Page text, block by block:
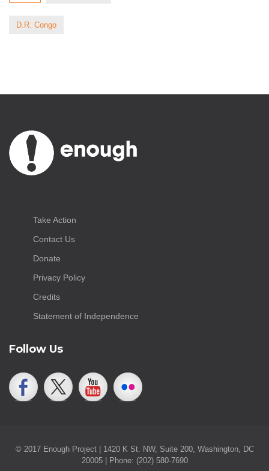
D.R. Congo
Take Action
Contact Us
Donate
Privacy Policy
Credits
Statement of Independence
Follow Us
© 2017 Enough Project | 1420 K St. NW, Suite 200, Washington, DC
20005 | Phone: (202) 580-7690